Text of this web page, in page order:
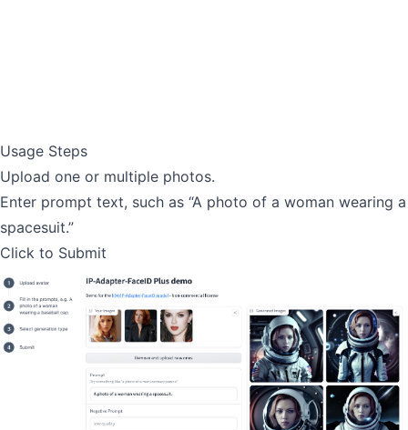
Usage Steps
Upload one or multiple photos.
Enter prompt text, such as “A photo of a woman wearing a
spacesuit.”
Click to Submit